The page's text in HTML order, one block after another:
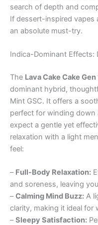
search of depth and
If dessert-inspired vapes
an absolute must-try.
Indica-Dominant Effects:
The Lava Cake Cake
dominant hybrid,
Mint GSC. It offers a
perfect for winding down
expect a gentle yet
relaxation with a light
feel:
– Full-Body Relaxation:
and soreness, leaving
–Calming Mind Buzz: A
clarity, making it ideal for
–Sleepy Satisfaction: